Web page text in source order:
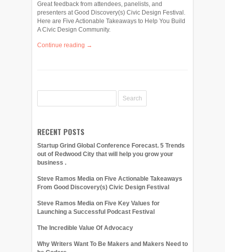
Great feedback from attendees, panelists, and
presenters at Good Discovery(s) Civic Design Festival.
Here are Five Actionable Takeaways to Help You Build
A Civic Design Community.
Continue reading →
RECENT POSTS
Startup Grind Global Conference Forecast. 5 Trends
out of Redwood City that will help you grow your
business .
Steve Ramos Media on Five Actionable Takeaways
From Good Discovery(s) Civic Design Festival
Steve Ramos Media on Five Key Values for
Launching a Successful Podcast Festival
The Incredible Value Of Advocacy
Why Writers Want To Be Makers and Makers Need to